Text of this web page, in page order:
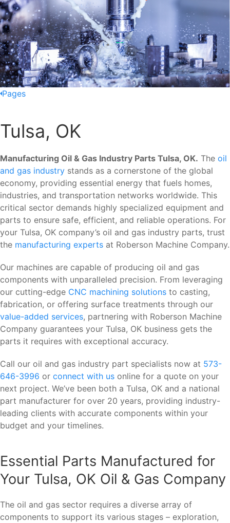
Pages
Tulsa, OK
Manufacturing Oil & Gas Industry Parts Tulsa, OK. The oil
and gas industry stands as a cornerstone of the global
economy, providing essential energy that fuels homes,
industries, and transportation networks worldwide. This
critical sector demands highly specialized equipment and
parts to ensure safe, efficient, and reliable operations. For
your Tulsa, OK company’s oil and gas industry parts, trust
the manufacturing experts at Roberson Machine Company.
Our machines are capable of producing oil and gas
components with unparalleled precision. From leveraging
our cutting-edge CNC machining solutions to casting,
fabrication, or offering surface treatments through our
value-added services, partnering with Roberson Machine
Company guarantees your Tulsa, OK business gets the
parts it requires with exceptional accuracy.
Call our oil and gas industry part specialists now at 573-
646-3996 or connect with us online for a quote on your
next project. We’ve been both a Tulsa, OK and a national
part manufacturer for over 20 years, providing industry-
leading clients with accurate components within your
budget and your timelines.
Essential Parts Manufactured for
Your Tulsa, OK Oil & Gas Company
The oil and gas sector requires a diverse array of
components to support its various stages – exploration,